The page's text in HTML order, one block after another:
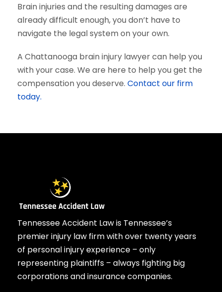
Brain injuries and the resulting damages are
already difficult enough, you don’t have to
navigate the legal system on your own.
A Chattanooga brain injury lawyer can help you
with your case. We are here to help you get the
compensation you deserve. Contact our firm
today.
Tennessee Accident Law is Tennessee’s
premier injury law firm with over twenty years
of personal injury experience – only
representing plaintiffs – always fighting big
corporations and insurance companies.